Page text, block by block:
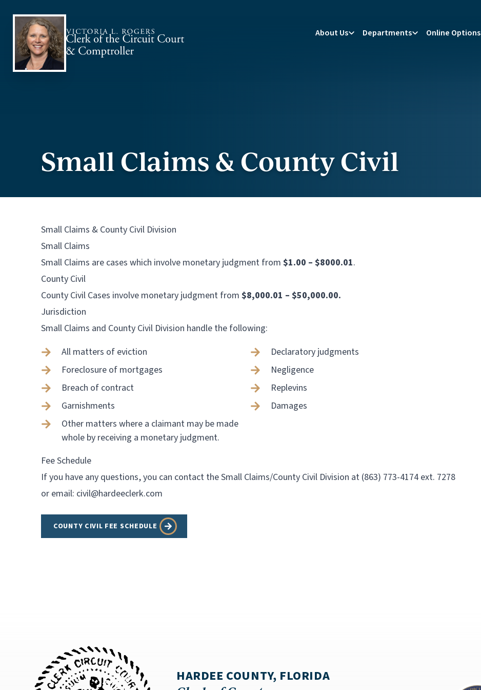
About Us
Departments Online Options
Small Claims & County Civil
Small Claims & County Civil Division
Small Claims
Small Claims are cases which involve monetary judgment from $1.00 – $8000.01.
County Civil
County Civil Cases involve monetary judgment from $8,000.01 – $50,000.00.
Jurisdiction
Small Claims and County Civil Division handle the following:
All matters of eviction
Declaratory judgments
Foreclosure of mortgages
Negligence
Breach of contract
Replevins
Garnishments
Damages
Other matters where a claimant may be made
whole by receiving a monetary judgment.
Fee Schedule
If you have any questions, you can contact the Small Claims/County Civil Division at (863) 773-4174 ext. 7278
or email: civil@hardeeclerk.com
COUNTY CIVIL FEE SCHEDULE
HARDEE COUNTY, FLORIDA